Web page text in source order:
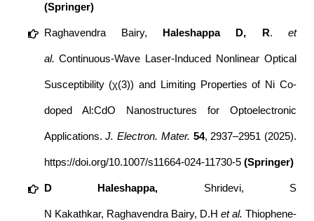
(Springer)
Raghavendra Bairy, Haleshappa D, R.et
al. Continuous-Wave Laser-Induced Nonlinear Optical
Susceptibility (χ(3)) and Limiting Properties of Ni Co-
doped Al:CdO Nanostructures for Optoelectronic
Applications.J. Electron. Mater. 54, 2937–2951 (2025).
https://doi.org/10.1007/s11664-024-11730-5 (Springer)
D Haleshappa, Shridevi, S
N Kakathkar, Raghavendra Bairy, D.H et al. Thiophene-